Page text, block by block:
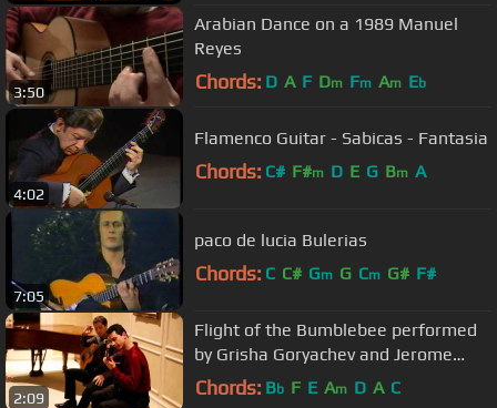
3:50
Arabian Dance on a 1989 Manuel
Reyes
Chords: D A F Dm Fm Am Eb
4:02
Flamenco Guitar - Sabicas - Fantasia
Chords: C# F#m D E G Bm A
7:05
paco de lucia Bulerias
Chords: C C# Gm G Cm G# F#
2:09
Flight of the Bumblebee performed
by Grisha Goryachev and Jerome
Mouffe
Chords: Bb F E Am D A C